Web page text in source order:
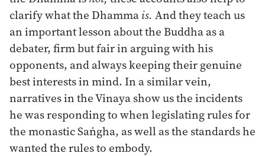
clarify what the Dhammais. And they teach us
an important lesson about the Buddha as a
debater, firm but fair in arguing with his
opponents, and always keeping their genuine
best interests in mind. In a similar vein,
narratives in the Vinaya show us the incidents
he was responding to when legislating rules for
the monastic Saṅgha, as well as the standards he
wanted the rules to embody.